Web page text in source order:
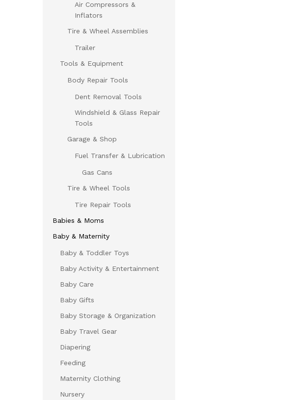
Air Compressors &
Inflators
Tire & Wheel Assemblies
Trailer
Tools & Equipment
Body Repair Tools
Dent Removal Tools
Windshield & Glass Repair
Tools
Garage & Shop
Fuel Transfer & Lubrication
Gas Cans
Tire & Wheel Tools
Tire Repair Tools
Babies & Moms
Baby & Maternity
Baby & Toddler Toys
Baby Activity & Entertainment
Baby Care
Baby Gifts
Baby Storage & Organization
Baby Travel Gear
Diapering
Feeding
Maternity Clothing
Nursery